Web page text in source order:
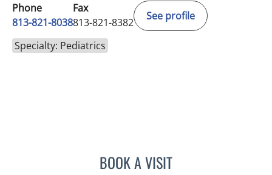
Phone
813-821-8038
Fax
813-821-8382
See profile
Specialty: Pediatrics
BOOK A VISITLOGAN MARTIN, MD